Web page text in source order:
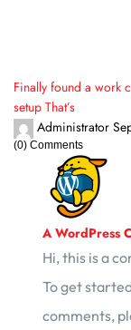
Finally found a work
setup That’s
Administrator
(0) Comments
A WordPress
Hi, this is a
To get
comments,